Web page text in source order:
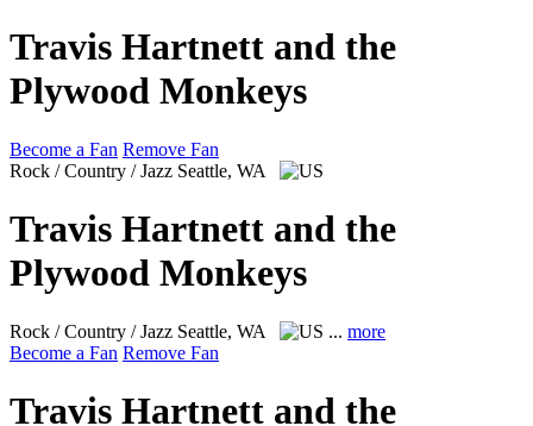
Travis Hartnett and the
Plywood Monkeys
Become a Fan Remove Fan
Rock / Country / Jazz Seattle, WA
Travis Hartnett and the
Plywood Monkeys
Rock / Country / Jazz Seattle, WA ... more
Become a Fan Remove Fan
Travis Hartnett and the